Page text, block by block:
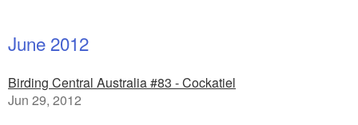
June 2012
Birding Central Australia #83 - Cockatiel
Jun 29, 2012